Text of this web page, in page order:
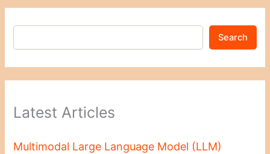
Search
Latest Articles
Multimodal Large Language Model (LLM)